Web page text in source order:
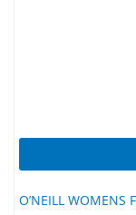
O’NEILL WOMENS